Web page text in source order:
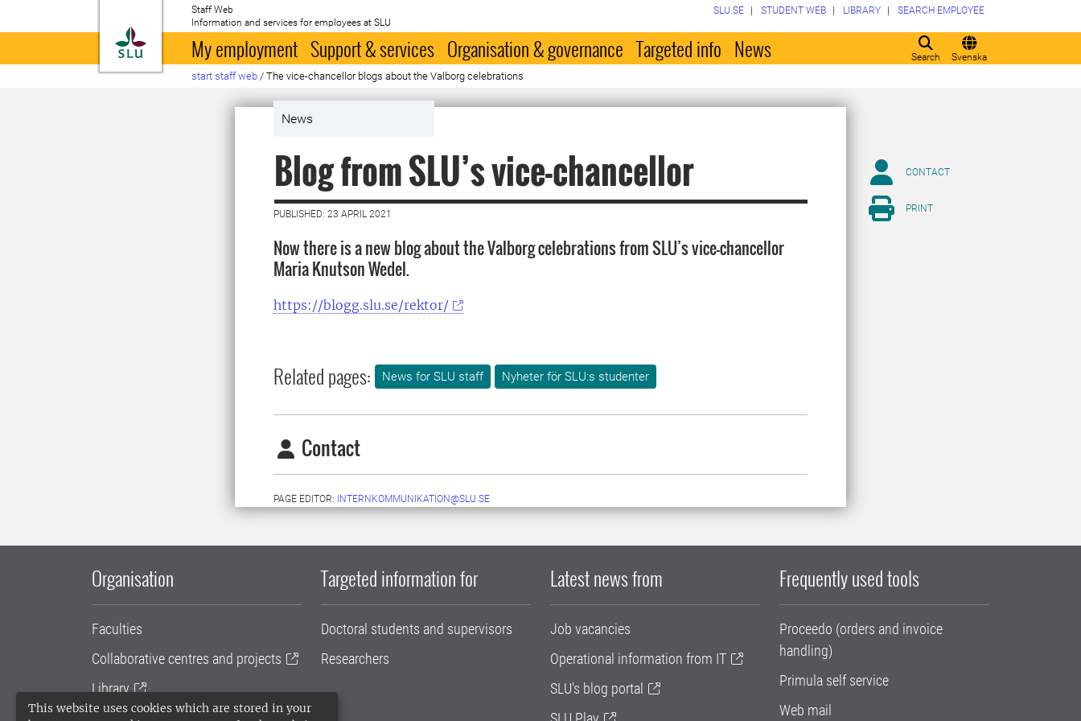
This website uses cookies which are stored in your
To startpage
Staff Web
Information and services for employees at SLU
Search Svenska
SLU.SE STUDENT WEB LIBRARY SEARCH EMPLOYEE
My employment Support & services Organisation & governance Targeted info News
start staff web / The vice-chancellor blogs about the Valborg celebrations
News
Blog from SLU’s vice-chancellor
PUBLISHED: 23 APRIL 2021
Now there is a new blog about the Valborg celebrations from SLU’s vice-chancellor
Maria Knutson Wedel.
https://blogg.slu.se/rektor/
Related pages: News for SLU staff Nyheter för SLU:s studenter
Contact
PAGE EDITOR: INTERNKOMMUNIKATION@SLU.SE
CONTACT
PRINT
Organisation
Faculties
Collaborative centres and projects
Library
Targeted information for
Doctoral students and supervisors
Researchers
Latest news from
Job vacancies
Operational information from IT
SLU's blog portal
Frequently used tools
Proceedo (orders and invoice
handling)
Primula self service
Web mail